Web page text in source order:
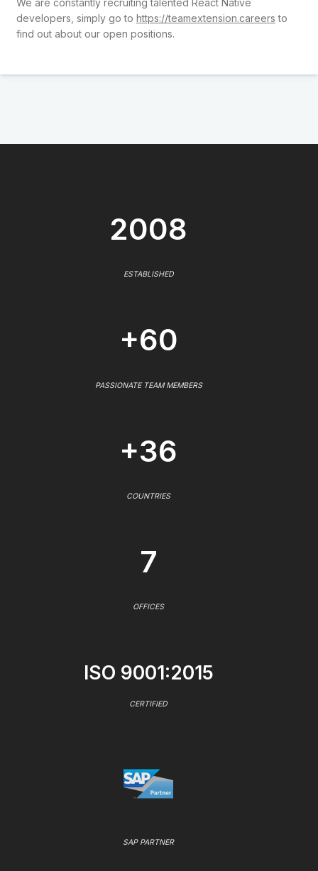
We are constantly recruiting talented React Native
developers, simply go to https://teamextension.careers to
find out about our open positions.
2008
ESTABLISHED
+60
PASSIONATE TEAM MEMBERS
+36
COUNTRIES
7
OFFICES
ISO 9001:2015
CERTIFIED
SAP PARTNER